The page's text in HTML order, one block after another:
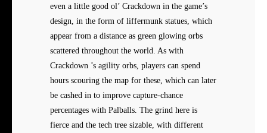
even a little good ol’ Crackdown in the game’s
design, in the form of liffermunk statues, which
appear from a distance as green glowing orbs
scattered throughout the world. As with
Crackdown ’s agility orbs, players can spend
hours scouring the map for these, which can later
be cashed in to improve capture-chance
percentages with Palballs. The grind here is
fierce and the tech tree sizable, with different